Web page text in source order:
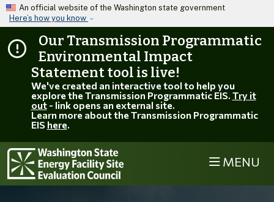
Skip to main content
An official website of the Washington state government
Here’s how you know
Our Transmission Programmatic
Environmental Impact
Statement tool is live!
We've created an interactive tool to help you
explore the Transmission Programmatic EIS. Try it
out- link opens an external site.
Learn more about the Transmission Programmatic
EIS here.
MENU